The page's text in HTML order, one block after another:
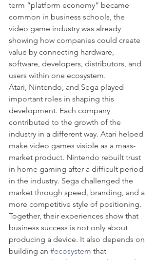
term “platform economy” became
common in business schools, the
video game industry was already
showing how companies could create
value by connecting hardware,
software, developers, distributors, and
users within one ecosystem.
Atari, Nintendo, and Sega played
important roles in shaping this
development. Each company
contributed to the growth of the
industry in a different way. Atari helped
make video games visible as a mass-
market product. Nintendo rebuilt trust
in home gaming after a difficult period
in the industry. Sega challenged the
market through speed, branding, and a
more competitive style of positioning.
Together, their experiences show that
business success is not only about
producing a device. It also depends on
building an #ecosystem that